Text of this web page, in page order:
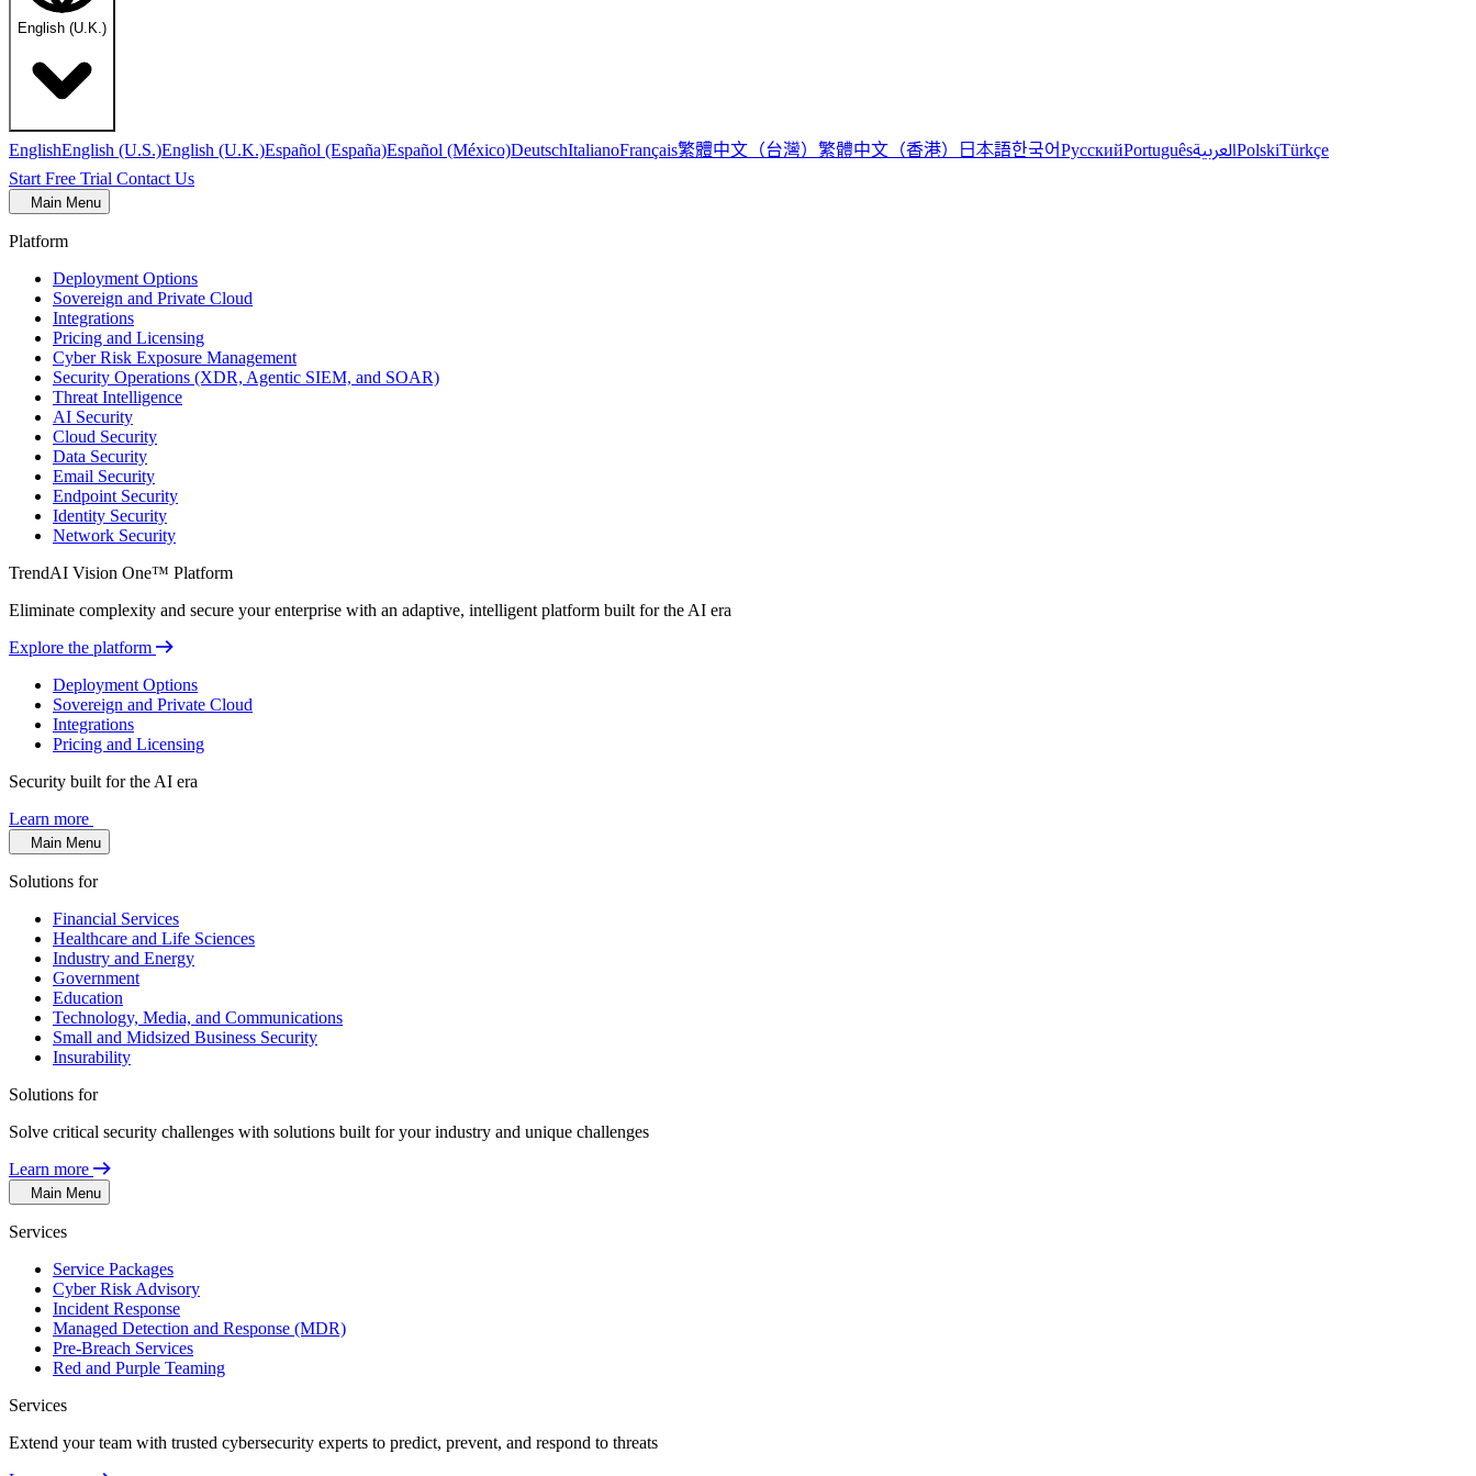
English (U.K.)
EnglishEnglish (U.S.)English (U.K.)Español (España)Español (México)DeutschItalianoFrançais繁體中文（台灣） 繁體中文（香港） 日本語한국어РусскийPortuguêsالعربيةPolskiTürkçe
Start Free Trial Contact Us
Main Menu
Platform
Deployment Options
Sovereign and Private Cloud
Integrations
Pricing and Licensing
Cyber Risk Exposure Management
Security Operations (XDR, Agentic SIEM, and SOAR)
Threat Intelligence
AI Security
Cloud Security
Data Security
Email Security
Endpoint Security
Identity Security
Network Security
TrendAI Vision One™ Platform
Eliminate complexity and secure your enterprise with an adaptive, intelligent platform built for the AI era
Explore the platform
Deployment Options
Sovereign and Private Cloud
Integrations
Pricing and Licensing
Security built for the AI era
Learn more
Main Menu
Solutions for
Financial Services
Healthcare and Life Sciences
Industry and Energy
Government
Education
Technology, Media, and Communications
Small and Midsized Business Security
Insurability
Solutions for
Solve critical security challenges with solutions built for your industry and unique challenges
Learn more
Main Menu
Services
Service Packages
Cyber Risk Advisory
Incident Response
Managed Detection and Response (MDR)
Pre-Breach Services
Red and Purple Teaming
Services
Extend your team with trusted cybersecurity experts to predict, prevent, and respond to threats